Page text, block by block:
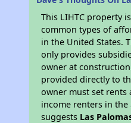
This LIHTC property
common types of
in the United States.
only provides
owner at
provided directly to
owner must set rents
income renters in the
suggests Las